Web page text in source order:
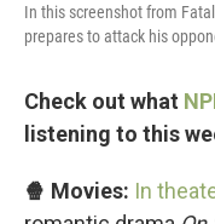
In this screenshot from
prepares to attack his
Check out what
listening to this
🍿 Movies: In